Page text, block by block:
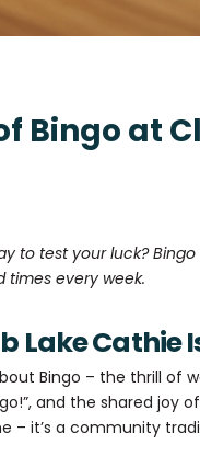
Bingo at
to test your luck?
times every week.
Lake Cathie
Bingo – the thrill of
and the shared joy
– it’s a community